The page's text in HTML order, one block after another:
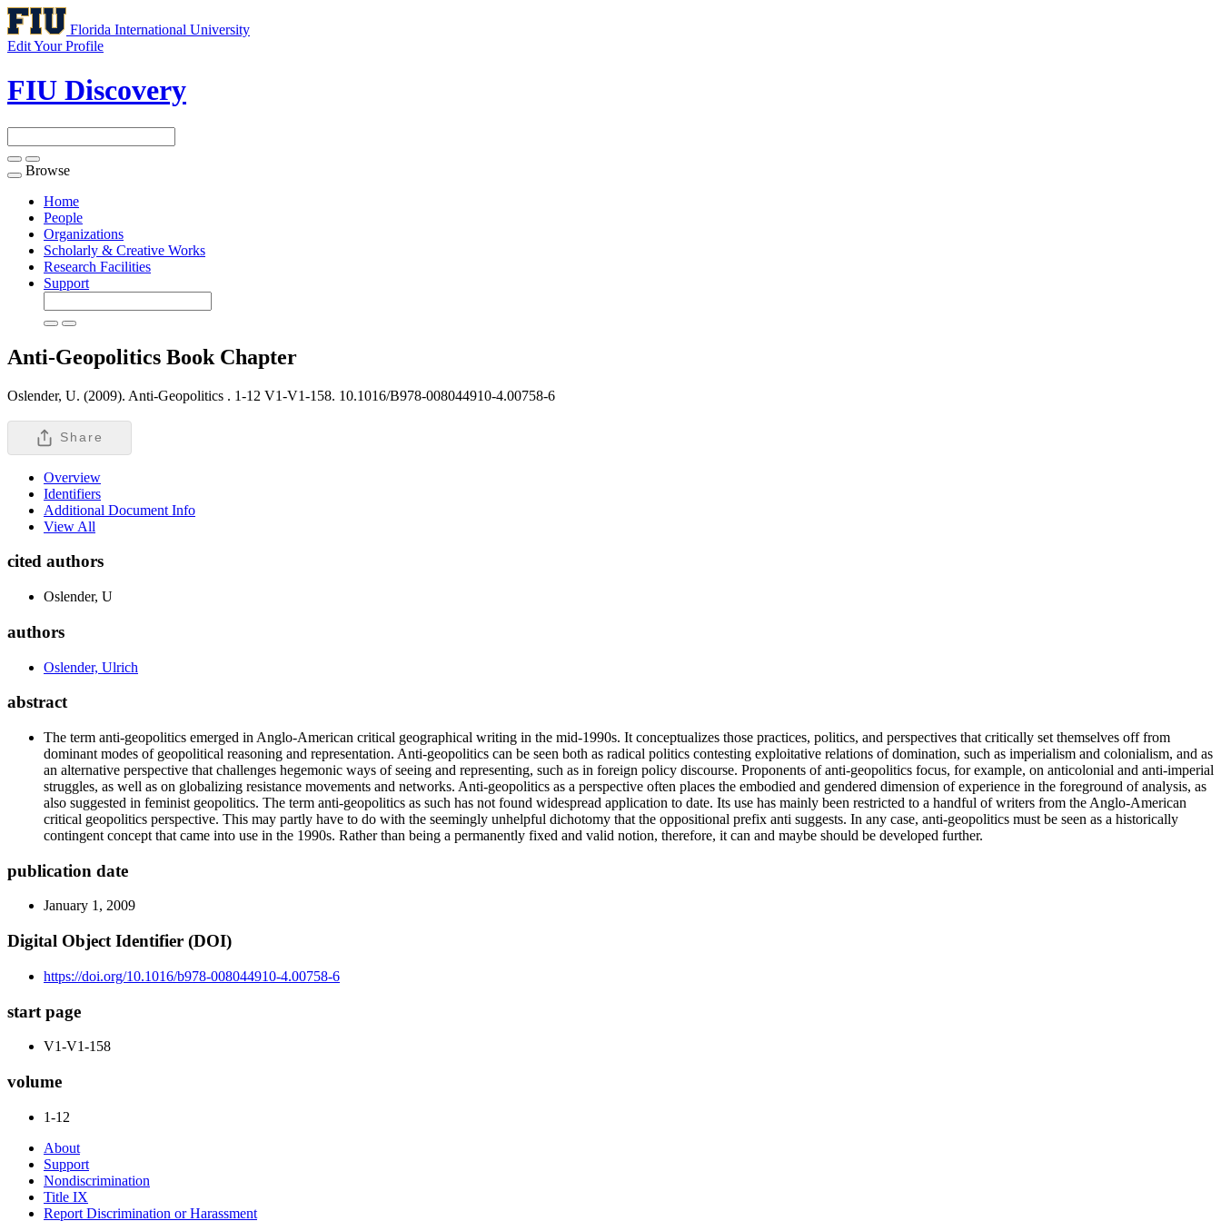
Florida International University
Edit Your Profile
FIU Discovery
Toggle
navigation
Browse
Home
People
Organizations
Scholarly & Creative Works
Research Facilities
Support
Anti-Geopolitics Book Chapter
Oslender, U. (2009). Anti-Geopolitics . 1-12 V1-V1-158. 10.1016/B978-008044910-4.00758-6
Share
Overview
Identifiers
Additional Document Info
View All
cited authors
Oslender, U
authors
Oslender, Ulrich
abstract
The term anti-geopolitics emerged in Anglo-American critical geographical writing in the mid-1990s. It conceptualizes those practices, politics, and perspectives that critically set themselves off from
dominant modes of geopolitical reasoning and representation. Anti-geopolitics can be seen both as radical politics contesting exploitative relations of domination, such as imperialism and colonialism, and as
an alternative perspective that challenges hegemonic ways of seeing and representing, such as in foreign policy discourse. Proponents of anti-geopolitics focus, for example, on anticolonial and anti-imperial
struggles, as well as on globalizing resistance movements and networks. Anti-geopolitics as a perspective often places the embodied and gendered dimension of experience in the foreground of analysis, as
also suggested in feminist geopolitics. The term anti-geopolitics as such has not found widespread application to date. Its use has mainly been restricted to a handful of writers from the Anglo-American
critical geopolitics perspective. This may partly have to do with the seemingly unhelpful dichotomy that the oppositional prefix anti suggests. In any case, anti-geopolitics must be seen as a historically
contingent concept that came into use in the 1990s. Rather than being a permanently fixed and valid notion, therefore, it can and maybe should be developed further.
publication date
January 1, 2009
Digital Object Identifier (DOI)
https://doi.org/10.1016/b978-008044910-4.00758-6
start page
V1-V1-158
volume
1-12
About
Support
Nondiscrimination
Title IX
Report Discrimination or Harassment